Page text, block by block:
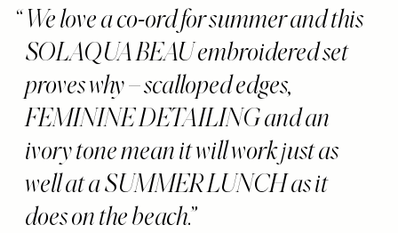
We love a co-ord for summer and this
SOLAQUA BEAU embroidered set
proves why – scalloped edges,
FEMININE DETAILING and an
ivory tone mean it will work just as
well at a SUMMER LUNCH as it
does on the beach.